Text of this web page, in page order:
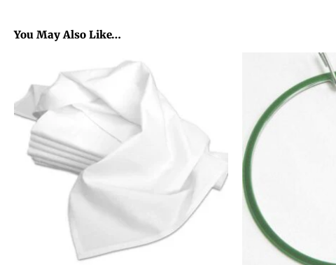
You May Also Like…